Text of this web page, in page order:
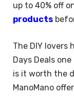
up to 40% off
products
The DIY lovers
Days Deals
is it worth the
ManoMano